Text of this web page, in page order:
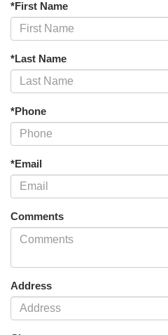
*First Name
*Last Name
*Phone
*Email
Comments
Address